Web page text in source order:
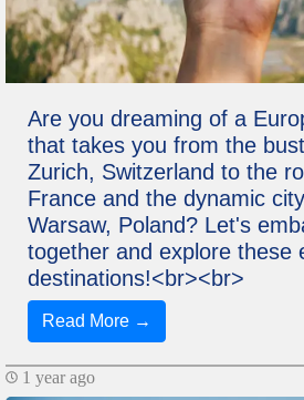
Are you dreaming of a
that takes you from the
Zurich, Switzerland to the
France and the dynamic
Warsaw, Poland? Let's
together and explore these
destinations!<br><br>
Read More →
1 year ago